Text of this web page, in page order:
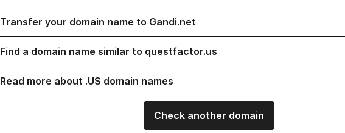
Transfer your domain name to Gandi.net
Find a domain name similar to questfactor.us
Read more about .US domain names
Check another domain